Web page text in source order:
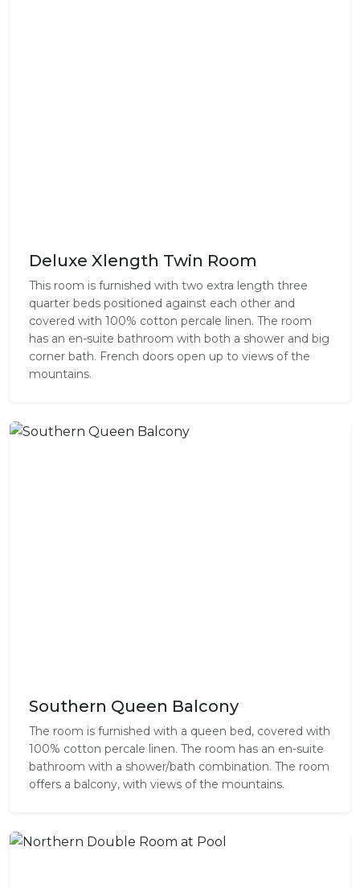
Deluxe Xlength Twin Room
This room is furnished with two extra length three
quarter beds positioned against each other and
covered with 100% cotton percale linen. The room
has an en-suite bathroom with both a shower and big
corner bath. French doors open up to views of the
mountains.
Southern Queen Balcony
The room is furnished with a queen bed, covered with
100% cotton percale linen. The room has an en-suite
bathroom with a shower/bath combination. The room
offers a balcony, with views of the mountains.